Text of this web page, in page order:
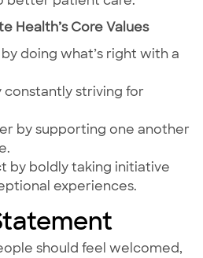
Health’s Core Values
doing what’s right with a
striving for
by supporting one another
by boldly taking initiative
experiences.
should feel welcomed,